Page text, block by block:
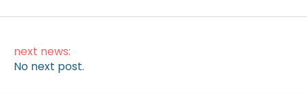
next news:
No next post.